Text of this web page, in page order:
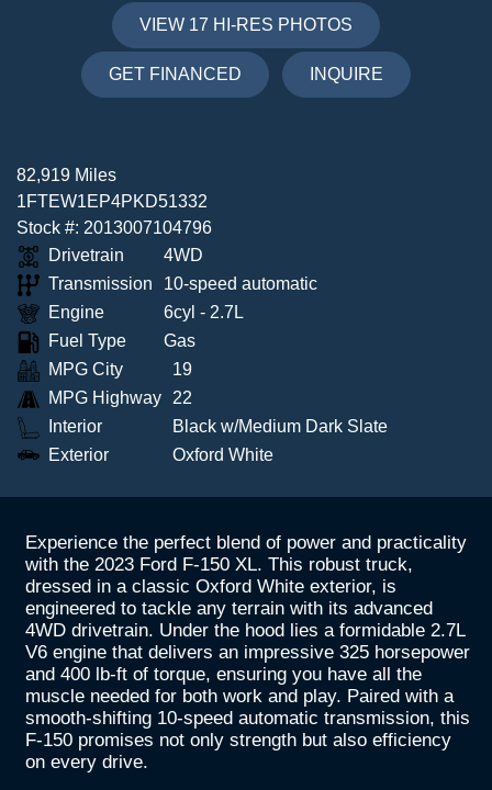
VIEW 17 HI-RES PHOTOS
GET FINANCED INQUIRE
82,919 Miles
1FTEW1EP4PKD51332
Stock #: 2013007104796
Drivetrain
4WD
Transmission
10-speed automatic
Engine
6cyl - 2.7L
Fuel Type
Gas
MPG City
19
MPG Highway
22
Interior
Black w/Medium Dark Slate
Exterior
Oxford White
Experience the perfect blend of power and practicality
with the 2023 Ford F-150 XL. This robust truck,
dressed in a classic Oxford White exterior, is
engineered to tackle any terrain with its advanced
4WD drivetrain. Under the hood lies a formidable 2.7L
V6 engine that delivers an impressive 325 horsepower
and 400 lb-ft of torque, ensuring you have all the
muscle needed for both work and play. Paired with a
smooth-shifting 10-speed automatic transmission, this
F-150 promises not only strength but also efficiency
on every drive.